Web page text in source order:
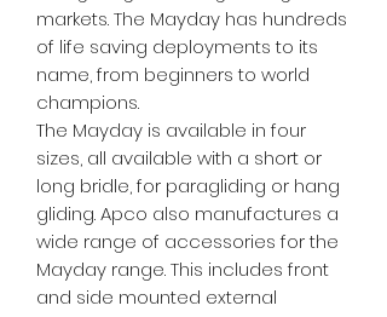
markets. The Mayday has hundreds
of life saving deployments to its
name, from beginners to world
champions.
The Mayday is available in four
sizes, all available with a short or
long bridle, for paragliding or hang
gliding. Apco also manufactures a
wide range of accessories for the
Mayday range. This includes front
and side mounted external